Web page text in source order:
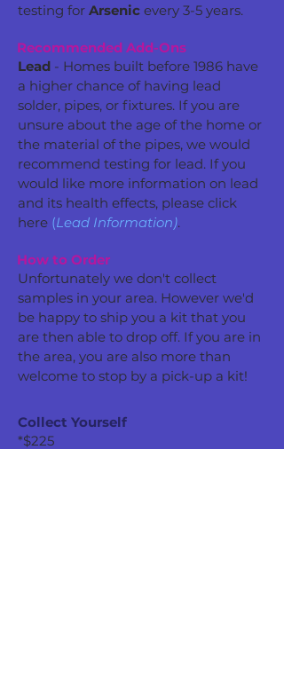
testing for Arsenic every 3-5 years.
Recommended Add-Ons
Lead - Homes built before 1986 have
a higher chance of having lead
solder, pipes, or fixtures. If you are
unsure about the age of the home or
the material of the pipes, we would
recommend testing for lead. If you
would like more information on lead
and its health effects, please click
here (Lead Information).
How to Order
Unfortunately we don't collect
samples in your area. However we'd
be happy to ship you a kit that you
are then able to drop off. If you are in
the area, you are also more than
welcome to stop by a pick-up a kit!
Collect Yourself
*$225